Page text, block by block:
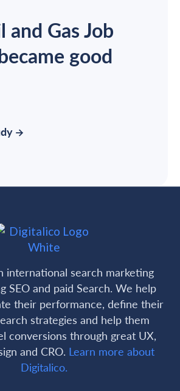
and Gas Job
good
international search marketing
SEO and paid Search. We help
their performance, define their
strategies and help them
conversions through great UX,
and CRO. Learn more about
Digitalico.